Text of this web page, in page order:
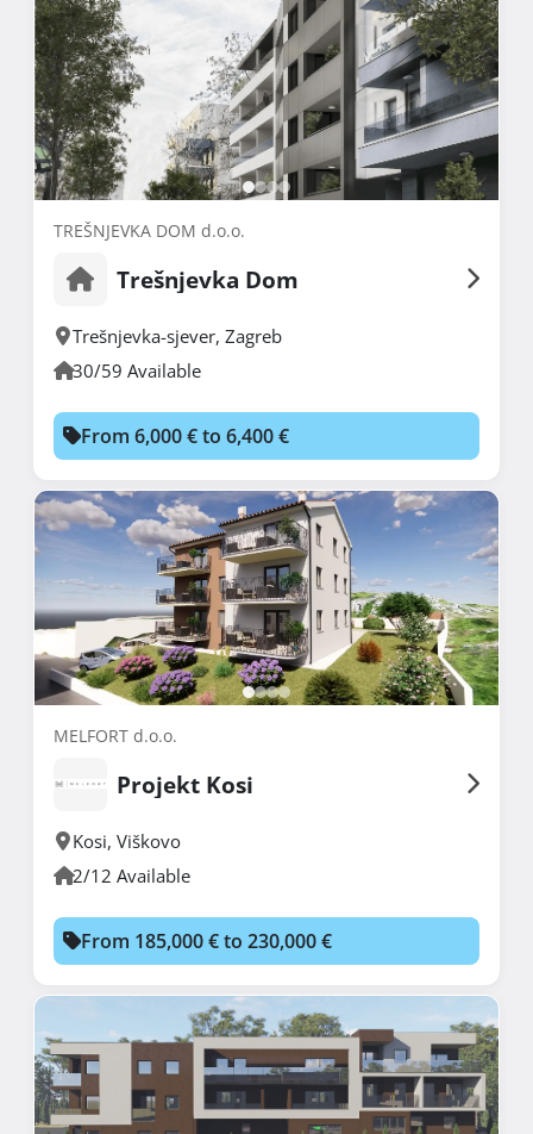
TREŠNJEVKA DOM d.o.o.
Trešnjevka Dom
Trešnjevka-sjever, Zagreb
30/59 Available
From 6,000 € to 6,400 €
MELFORT d.o.o.
Projekt Kosi
Kosi, Viškovo
2/12 Available
From 185,000 € to 230,000 €